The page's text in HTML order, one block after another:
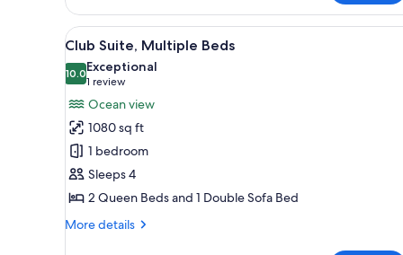
View
Room,
2
Queen
Beds,
Balcony
View
all
photos
for
Club
Suite,
Multiple
Beds
A hotel room with a large
18
Club Suite, Multiple Beds
10.010.0 out of 10
Exceptional
1 review
(1
review)
Ocean view
1080 sq ft
1 bedroom
Sleeps 4
2 Queen Beds and 1 Double Sofa Bed
More details
More